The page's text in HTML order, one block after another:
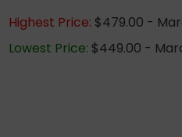
Highest Price: $479.00 -
Lowest Price: $449.00 -